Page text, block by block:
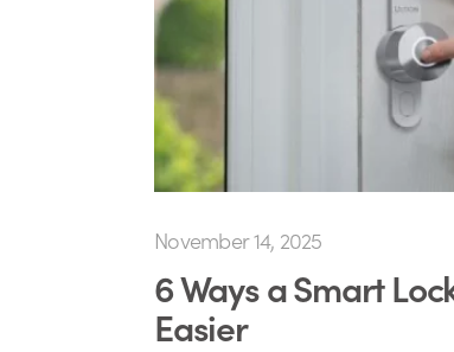
November 14, 2025
6 Ways a Smart
Easier